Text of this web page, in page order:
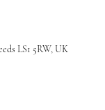
LS1 5RW, UK